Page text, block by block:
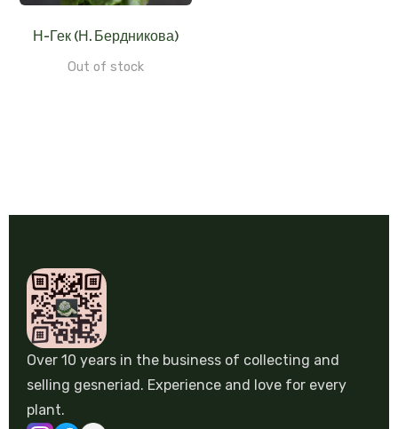
Н-Гек (Н. Бердникова)
Out of stock
Over 10 years in the business of collecting and
selling gesneriad. Experience and love for every
plant.